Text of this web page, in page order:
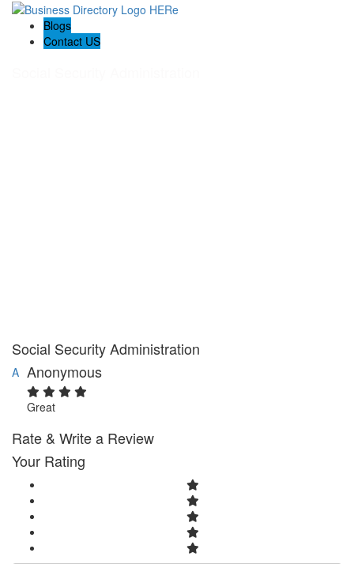
Blogs
Contact US
Social Security Administration
A Anonymous
Great
Rate & Write a Review
Your Rating